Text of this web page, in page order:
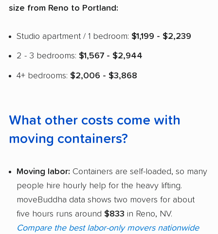
size from Reno to Portland:
Studio apartment / 1 bedroom: $1,199 - $2,239
2 - 3 bedrooms: $1,567 - $2,944
4+ bedrooms: $2,006 - $3,868
What other costs come with
moving containers?
Moving labor: Containers are self-loaded, so many
people hire hourly help for the heavy lifting.
moveBuddha data shows two movers for about
five hours runs around $833 in Reno, NV.
Compare the best labor-only movers nationwide